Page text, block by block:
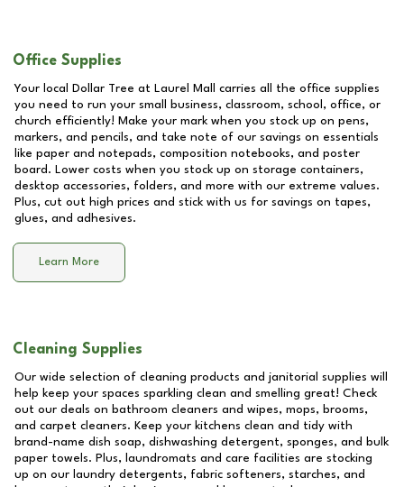
Office Supplies
Your local Dollar Tree at Laurel Mall
carries all the office supplies
you need to run your small business, classroom, school, office, or
church efficiently! Make your mark when you stock up on pens,
markers, and pencils, and take note of our savings on essentials
like paper and notepads, composition notebooks, and poster
board. Lower costs when you stock up on storage containers,
desktop accessories, folders, and more with our extreme values.
Plus, cut out high prices and stick with us for savings on tapes,
glues, and adhesives.
Learn More
Cleaning Supplies
Our wide selection of cleaning products and janitorial supplies will
help keep your spaces sparkling clean and smelling great! Check
out our deals on bathroom cleaners and wipes, mops, brooms,
and carpet cleaners. Keep your kitchens clean and tidy with
brand-name dish soap, dishwashing detergent, sponges, and bulk
paper towels. Plus, laundromats and care facilities are stocking
up on our laundry detergents, fabric softeners, starches, and